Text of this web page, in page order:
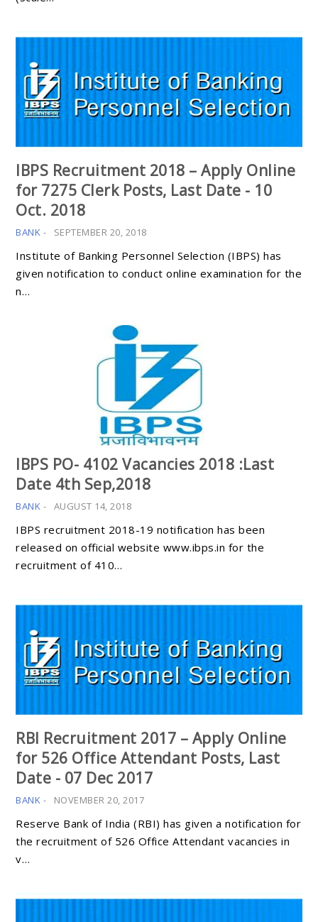
IBPS Recruitment 2018 – Apply Online
for 7275 Clerk Posts, Last Date - 10
Oct. 2018
BANK - SEPTEMBER 20, 2018
Institute of Banking Personnel Selection (IBPS) has
given notification to conduct online examination for the
n…
IBPS PO- 4102 Vacancies 2018 :Last
Date 4th Sep,2018
BANK - AUGUST 14, 2018
IBPS recruitment 2018-19 notification has been
released on official website www.ibps.in for the
recruitment of 410…
RBI Recruitment 2017 – Apply Online
for 526 Office Attendant Posts, Last
Date - 07 Dec 2017
BANK - NOVEMBER 20, 2017
Reserve Bank of India (RBI) has given a notification for
the recruitment of 526 Office Attendant vacancies in
v…